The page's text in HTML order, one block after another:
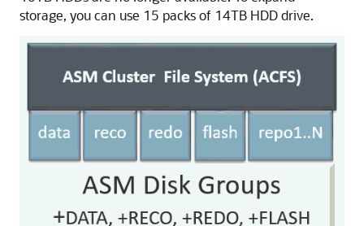
storage, you can use 15 packs of 14TB HDD drive.